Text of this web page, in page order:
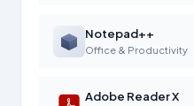
Notepad++
Office & Productivity
Adobe Reader X